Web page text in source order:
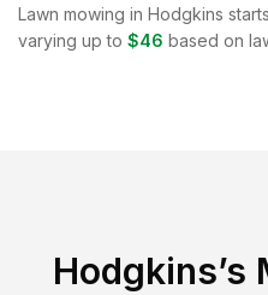
Lawn mowing in Hodgkins
varying up to $46 based on
Hodgkins’s